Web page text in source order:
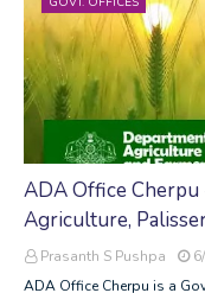
ADA Office
Agriculture,
Prasanth S Pushpa
ADA Office Cherpu is a